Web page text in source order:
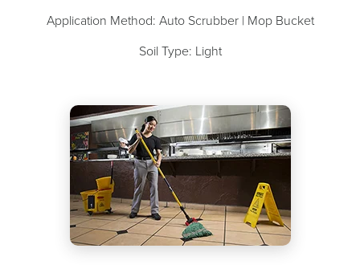
Application Method: Auto Scrubber | Mop Bucket
Soil Type: Light